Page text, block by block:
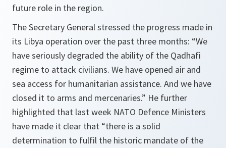
future role in the region.
The Secretary General stressed the progress made in
its Libya operation over the past three months: “We
have seriously degraded the ability of the Qadhafi
regime to attack civilians. We have opened air and
sea access for humanitarian assistance. And we have
closed it to arms and mercenaries.” He further
highlighted that last week NATO Defence Ministers
have made it clear that “there is a solid
determination to fulfil the historic mandate of the